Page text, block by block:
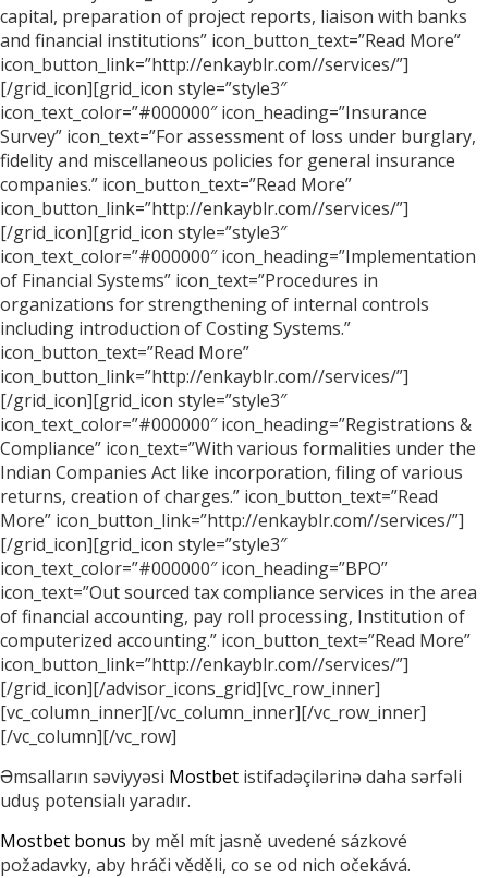
capital, preparation of project reports, liaison with banks
and financial institutions” icon_button_text=”Read More”
icon_button_link=”http://enkayblr.com//services/”]
[/grid_icon][grid_icon style=”style3″
icon_text_color=”#000000″ icon_heading=”Insurance
Survey” icon_text=”For assessment of loss under burglary,
fidelity and miscellaneous policies for general insurance
companies.” icon_button_text=”Read More”
icon_button_link=”http://enkayblr.com//services/”]
[/grid_icon][grid_icon style=”style3″
icon_text_color=”#000000″ icon_heading=”Implementation
of Financial Systems” icon_text=”Procedures in
organizations for strengthening of internal controls
including introduction of Costing Systems.”
icon_button_text=”Read More”
icon_button_link=”http://enkayblr.com//services/”]
[/grid_icon][grid_icon style=”style3″
icon_text_color=”#000000″ icon_heading=”Registrations &
Compliance” icon_text=”With various formalities under the
Indian Companies Act like incorporation, filing of various
returns, creation of charges.” icon_button_text=”Read
More” icon_button_link=”http://enkayblr.com//services/”]
[/grid_icon][grid_icon style=”style3″
icon_text_color=”#000000″ icon_heading=”BPO”
icon_text=”Out sourced tax compliance services in the area
of financial accounting, pay roll processing, Institution of
computerized accounting.” icon_button_text=”Read More”
icon_button_link=”http://enkayblr.com//services/”]
[/grid_icon][/advisor_icons_grid][vc_row_inner]
[vc_column_inner][/vc_column_inner][/vc_row_inner]
[/vc_column][/vc_row]
Əmsalların səviyyəsi Mostbet istifadəçilərinə daha sərfəli
uduş potensialı yaradır.
Mostbet bonus by měl mít jasně uvedené sázkové
požadavky, aby hráči věděli, co se od nich očekává.